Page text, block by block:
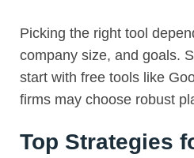
Picking the right tool
company size, and goals.
start with free tools like
firms may choose robust
Top Strategies